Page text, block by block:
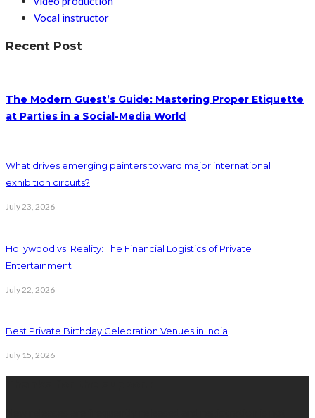
Vocal instructor
Recent Post
The Modern Guest’s Guide: Mastering Proper Etiquette
at Parties in a Social-Media World
What drives emerging painters toward major international
exhibition circuits?
July 23, 2026
Hollywood vs. Reality: The Financial Logistics of Private
Entertainment
July 22, 2026
Best Private Birthday Celebration Venues in India
July 15, 2026